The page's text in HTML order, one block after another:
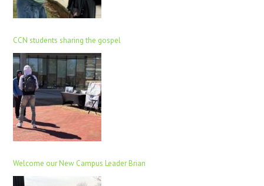
CCN students sharing the gospel
Welcome our New Campus Leader Brian